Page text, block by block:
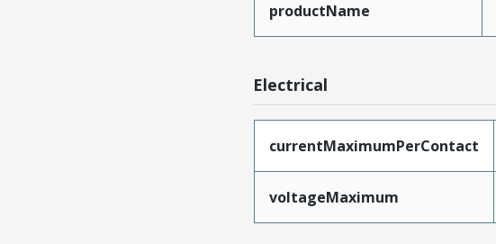
productName
Electrical
currentMaximumPerContact
voltageMaximum